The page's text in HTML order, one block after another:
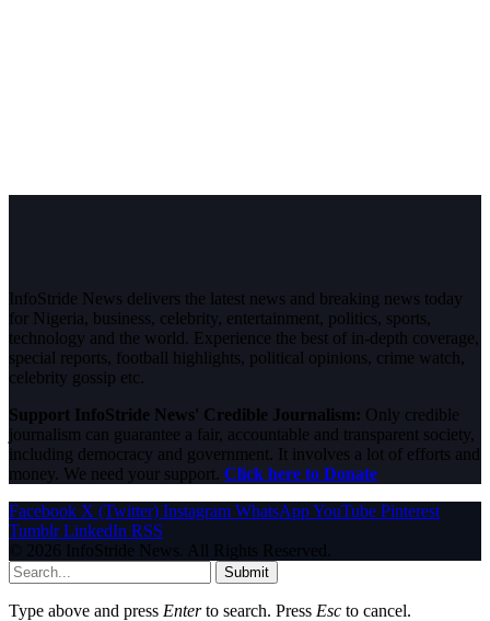
InfoStride News delivers the latest news and breaking news today
for Nigeria, business, celebrity, entertainment, politics, sports,
technology and the world. Experience the best of in-depth coverage,
special reports, football highlights, political opinions, crime watch,
celebrity gossip etc.
Support InfoStride News' Credible Journalism: Only credible
journalism can guarantee a fair, accountable and transparent society,
including democracy and government. It involves a lot of efforts and
money. We need your support. Click here to Donate
Facebook X (Twitter) Instagram WhatsAppYouTube Pinterest
Tumblr LinkedIn RSS
© 2026 InfoStride News. All Rights Reserved.
Submit
Type above and press Enterto search. Press Esc to cancel.